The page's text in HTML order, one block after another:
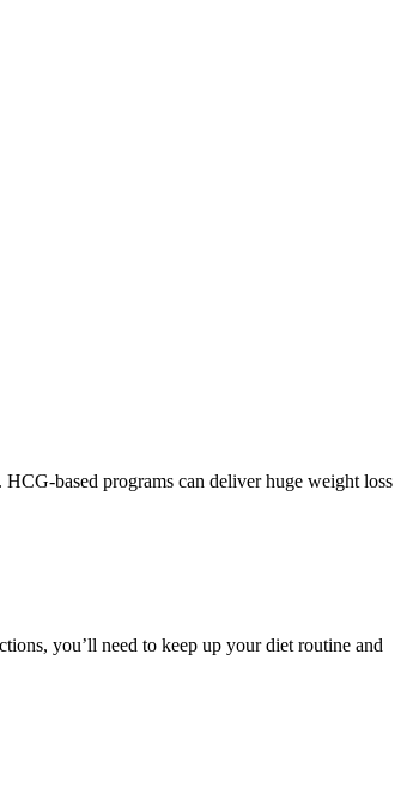
based programs can deliver huge weight loss
you’ll need to keep up your diet routine and